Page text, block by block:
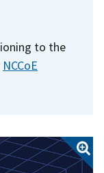
to the
NCCoE